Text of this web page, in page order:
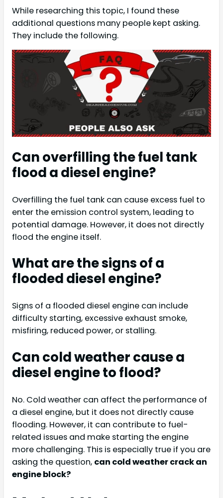
While researching this topic, I found these
additional questions many people kept asking.
They include the following.
Can overfilling the fuel tank
flood a diesel engine?
Overfilling the fuel tank can cause excess fuel to
enter the emission control system, leading to
potential damage. However, it does not directly
flood the engine itself.
What are the signs of a
flooded diesel engine?
Signs of a flooded diesel engine can include
difficulty starting, excessive exhaust smoke,
misfiring, reduced power, or stalling.
Can cold weather cause a
diesel engine to flood?
No. Cold weather can affect the performance of
a diesel engine, but it does not directly cause
flooding. However, it can contribute to fuel-
related issues and make starting the engine
more challenging. This is especially true if you are
asking the question, can cold weather crack an
engine block?